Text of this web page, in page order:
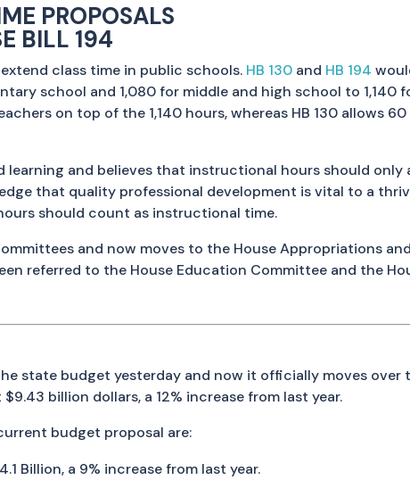
PROPOSALS
BILL 194
class time in public schools. HB 130 and HB 194
school and 1,080 for middle and high school to 1,140
on top of the 1,140 hours, whereas HB 130 allows
learning and believes that instructional hours should
that quality professional development is vital to a
should count as instructional time.
and now moves to the House Appropriations
referred to the House Education Committee and the
state budget yesterday and now it officially moves over
billion dollars, a 12% increase from last year.
budget proposal are:
Billion, a 9% increase from last year.